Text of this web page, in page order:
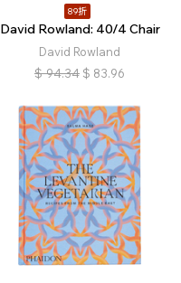
89折
David Rowland: 40/4 Chair
David Rowland
$ 94.34 $ 83.96